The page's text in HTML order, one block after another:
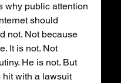
why public attention
should
not. Not because
It is not. Not
He is not. But
hit with a lawsuit